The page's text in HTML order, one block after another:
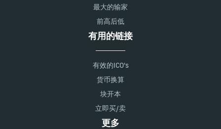
最大的输家
前高后低
有用的链接
有效的ICO's
货币换算
块开本
立即买/卖
更多